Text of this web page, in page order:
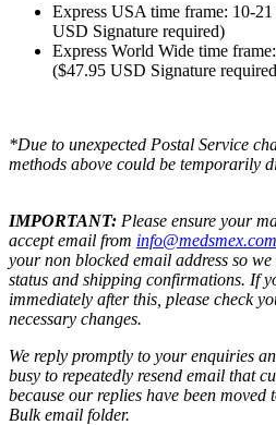
Express USA time frame: 10-21
USD Signature required)
Express World Wide time
($47.95 USD Signature
*Due to unexpected Postal Service
methods above could be temporarily
IMPORTANT: Please ensure your
accept email from
your non blocked email address so
status and shipping confirmations. If
immediately after this, please check
necessary changes.
We reply promptly to your enquiries
busy to repeatedly resend email that
because our replies have been moved
Bulk email folder.